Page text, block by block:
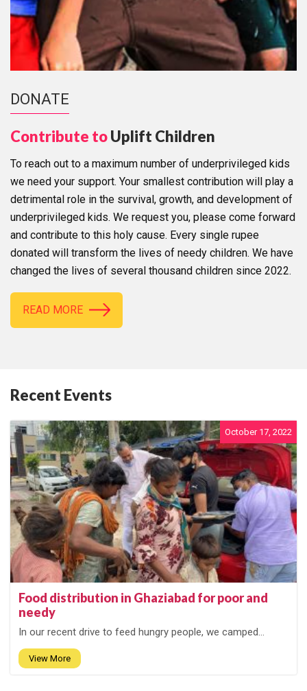
DONATE
Contribute toUplift Children
To reach out to a maximum number of underprivileged kids
we need your support. Your smallest contribution will play a
detrimental role in the survival, growth, and development of
underprivileged kids. We request you, please come forward
and contribute to this holy cause. Every single rupee
donated will transform the lives of needy children. We have
changed the lives of several thousand children since 2022.
READ MORE
Recent Events
October 17, 2022
Food distribution in Ghaziabad for poor and
needy
In our recent drive to feed hungry people, we camped...
View More